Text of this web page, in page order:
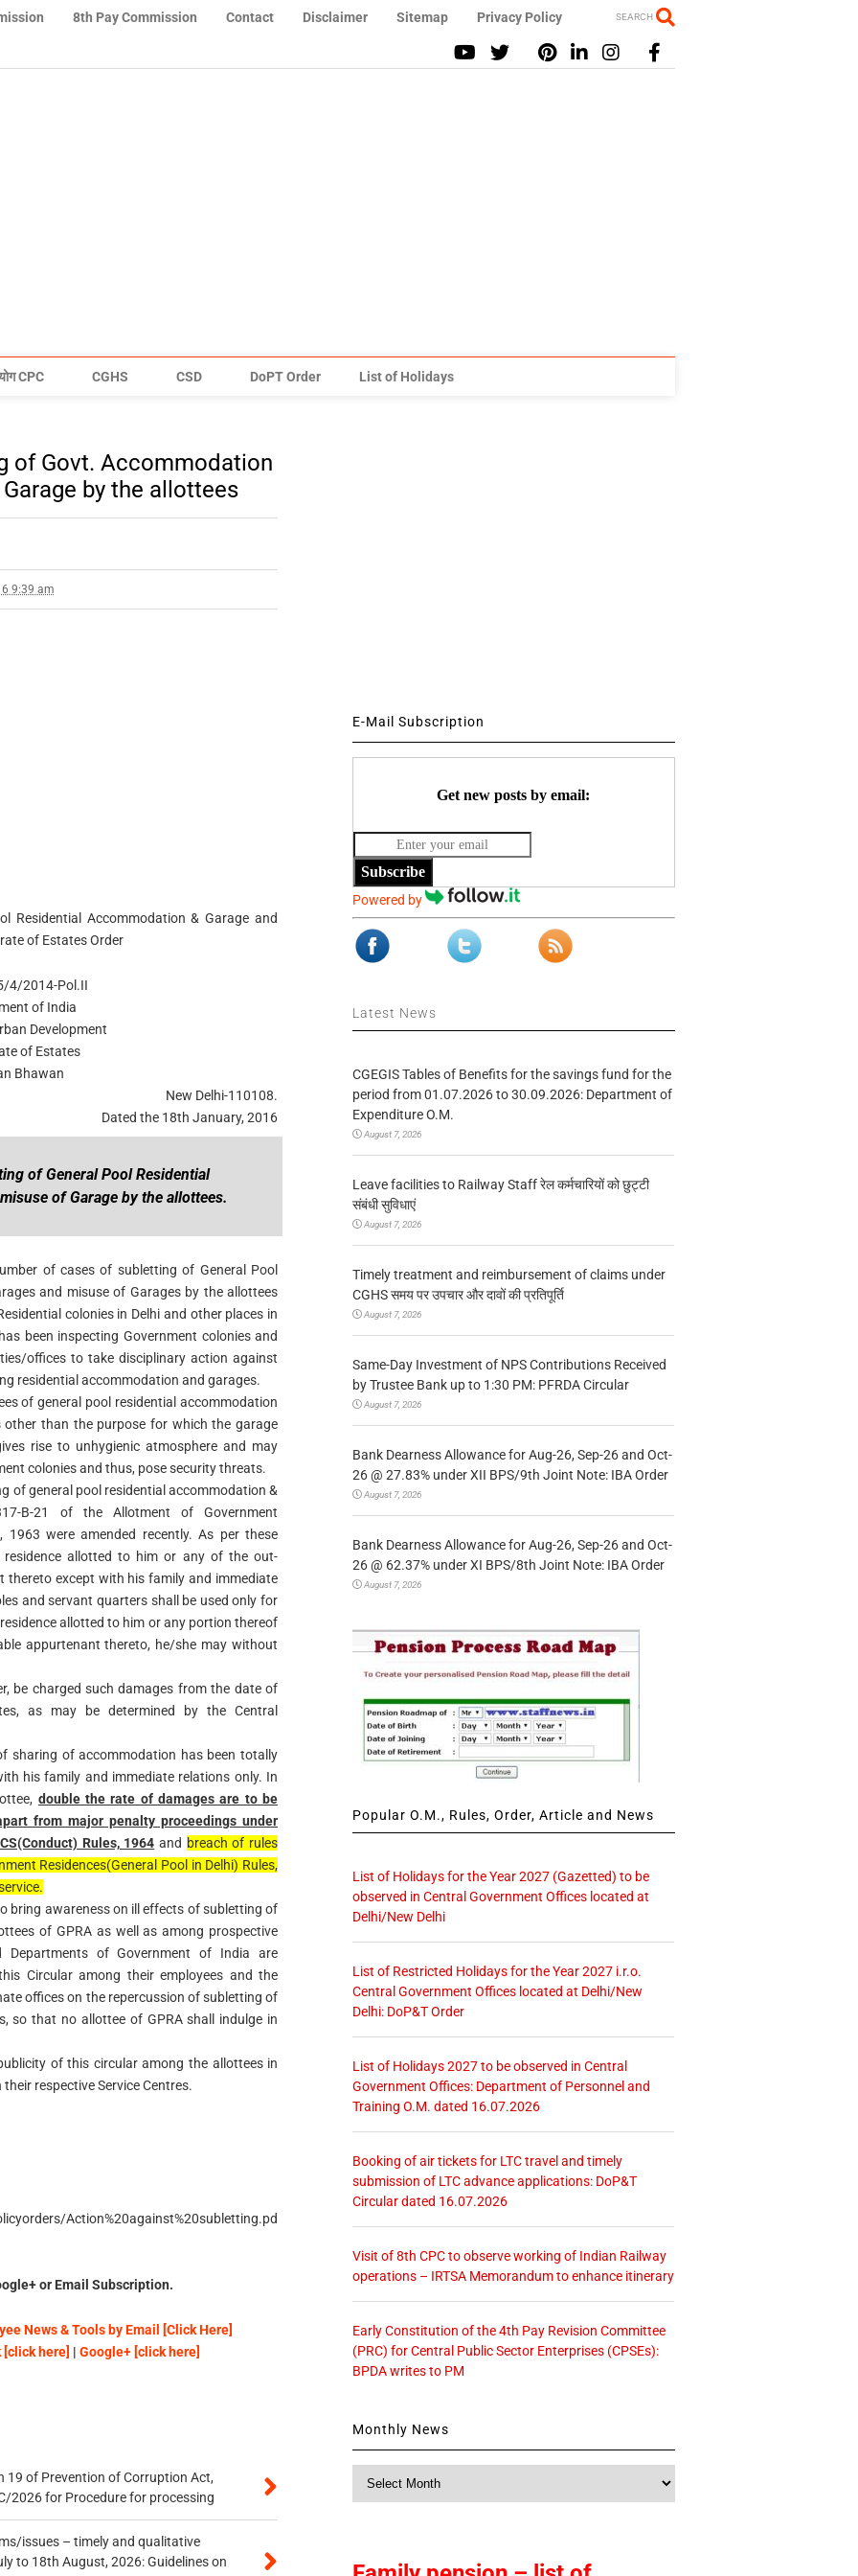
8th Pay Commission Contact Disclaimer Sitemap Privacy Policy SEARCH
CPC CGHS CSD DoPT Order List of Holidays
of Govt. Accommodation
by the allottees
9:39 am
Residential Accommodation & Garage and
of Estates Order
4/2014-Pol.II
of India
Development
of Estates
Bhawan
New Delhi-110108.
Dated the 18th January, 2016
of General Pool Residential
of Garage by the allottees.
of cases of subletting of General Pool
and misuse of Garages by the allottees
colonies in Delhi and other places in
been inspecting Government colonies and
offices to take disciplinary action against
residential accommodation and garages.
of general pool residential accommodation
than the purpose for which the garage
rise to unhygienic atmosphere and may
colonies and thus, pose security threats.
of general pool residential accommodation &
B-21 of the Allotment of Government
1963 were amended recently. As per these
allotted to him or any of the out-
thereto except with his family and immediate
and servant quarters shall be used only for
allotted to him or any portion thereof
appurtenant thereto, he/she may without
be charged such damages from the date of
as may be determined by the Central
sharing of accommodation has been totally
his family and immediate relations only. In
double the rate of damages are to be
from major penalty proceedings under
Rules, 1964 and breach of rules
Residences(General Pool in Delhi) Rules,
bring awareness on ill effects of subletting of
of GPRA as well as among prospective
Departments of Government of India are
Circular among their employees and the
offices on the repercussion of subletting of
so that no allottee of GPRA shall indulge in
of this circular among the allottees in
respective Service Centres.
Action%20against%20subletting.pd
or Email Subscription.
News & Tools by Email [Click Here]
here] | Google+ [click here]
19 of Prevention of Corruption Act,
2026 for Procedure for processing
issues – timely and qualitative
to 18th August, 2026: Guidelines on
E-Mail Subscription
Get new posts by email:
Subscribe
Powered by
Latest News
CGEGIS Tables of Benefits for the savings fund for the
period from 01.07.2026 to 30.09.2026: Department of
Expenditure O.M.
August 7, 2026
Leave facilities to Railway Staff रेल कर्मचारियों को छुट्टी
संबंधी सुविधाएं
August 7, 2026
Timely treatment and reimbursement of claims under
CGHS समय पर उपचार और दावों की प्रतिपूर्ति
August 7, 2026
Same-Day Investment of NPS Contributions Received
by Trustee Bank up to 1:30 PM: PFRDA Circular
August 7, 2026
Bank Dearness Allowance for Aug-26, Sep-26 and Oct-
26 @ 27.83% under XII BPS/9th Joint Note: IBA Order
August 7, 2026
Bank Dearness Allowance for Aug-26, Sep-26 and Oct-
26 @ 62.37% under XI BPS/8th Joint Note: IBA Order
August 7, 2026
Popular O.M., Rules, Order, Article and News
List of Holidays for the Year 2027 (Gazetted) to be
observed in Central Government Offices located at
Delhi/New Delhi
List of Restricted Holidays for the Year 2027 i.r.o.
Central Government Offices located at Delhi/New
Delhi: DoP&T Order
List of Holidays 2027 to be observed in Central
Government Offices: Department of Personnel and
Training O.M. dated 16.07.2026
Booking of air tickets for LTC travel and timely
submission of LTC advance applications: DoP&T
Circular dated 16.07.2026
Visit of 8th CPC to observe working of Indian Railway
operations – IRTSA Memorandum to enhance itinerary
Early Constitution of the 4th Pay Revision Committee
(PRC) for Central Public Sector Enterprises (CPSEs):
BPDA writes to PM
Monthly News